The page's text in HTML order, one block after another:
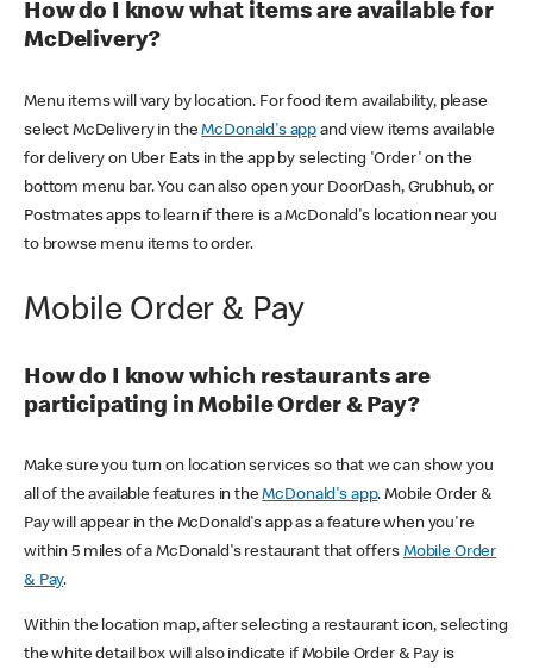
How do I know what items are available for
McDelivery?
Menu items will vary by location. For food item availability, please
select McDelivery in theMcDonald's app and view items available
for delivery on Uber Eats in the app by selecting 'Order' on the
bottom menu bar. You can also open your DoorDash, Grubhub, or
Postmates apps to learn if there is a McDonald's location near you
to browse menu items to order.
Mobile Order & Pay
How do I know which restaurants are
participating in Mobile Order & Pay?
Make sure you turn on location services so that we can show you
all of the available features in theMcDonald's app. Mobile Order &
Pay will appear in the McDonald's app as a feature when you're
within 5 miles of a McDonald's restaurant that offers Mobile Order
& Pay.
Within the location map, after selecting a restaurant icon, selecting
the white detail box will also indicate if Mobile Order & Pay is